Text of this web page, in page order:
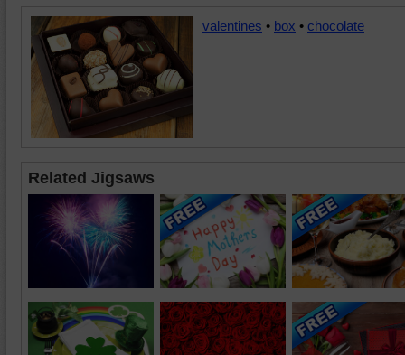
valentines • box • chocolate
Related Jigsaws